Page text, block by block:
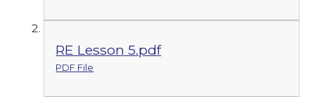
RE Lesson 5.pdf
PDF File